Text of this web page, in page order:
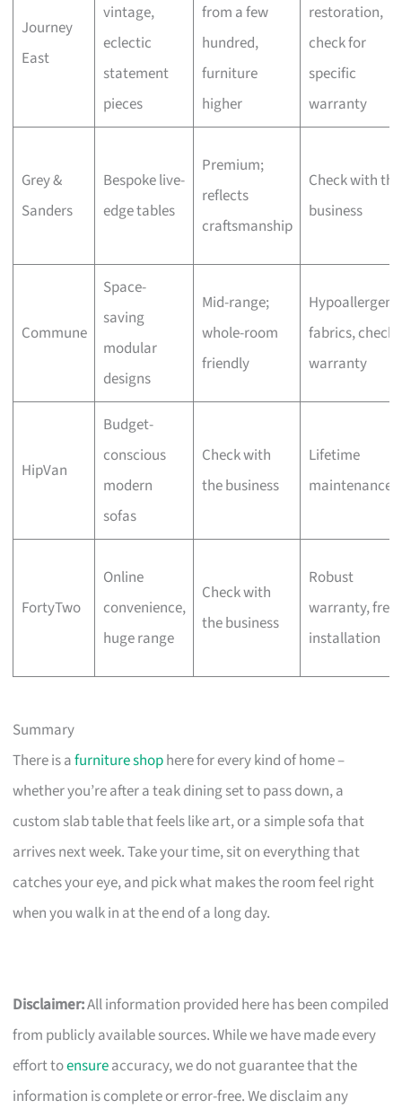
Journey
East
vintage,
eclectic
statement
pieces
from a few
hundred,
furniture
higher
restoration,
check for
specific
warranty
Grey &
Sanders
Bespoke live-
edge tables
Premium;
reflects
craftsmanship
Check with the
business
Commune
Space-
saving
modular
designs
Mid-range;
whole-room
friendly
fabrics, check
warranty
HipVan
Budget-
conscious
modern
sofas
Check with
the business
Lifetime
maintenance
FortyTwo
Online
convenience,
huge range
Check with
the business
Robust
warranty, free
installation
Summary
There is afurniture shophere for every kind of home –
whether you’re after a teak dining set to pass down, a
custom slab table that feels like art, or a simple sofa that
arrives next week. Take your time, sit on everything that
catches your eye, and pick what makes the room feel right
when you walk in at the end of a long day.
Disclaimer:All information provided here has been compiled
from publicly available sources. While we have made every
effort toensureaccuracy, we do not guarantee that the
information is complete or error-free. We disclaim any